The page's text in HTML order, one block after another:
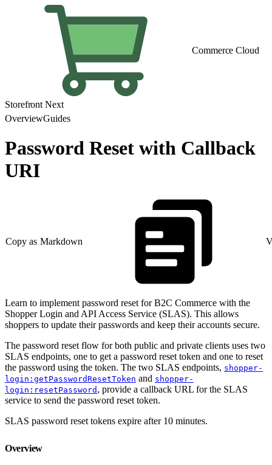
Commerce Cloud
Storefront Next
OverviewGuides
Password Reset with Callback
URI
Copy as Markdown
Learn to implement password reset for B2C Commerce with the
Shopper Login and API Access Service (SLAS). This allows
shoppers to update their passwords and keep their accounts secure.
The password reset flow for both public and private clients uses two
SLAS endpoints, one to get a password reset token and one to reset
the password using the token. The two SLAS endpoints, shopper-
login:getPasswordResetToken and shopper-
login:resetPassword , provide a callback URL for the SLAS
service to send the password reset token.
SLAS password reset tokens expire after 10 minutes.
Overview